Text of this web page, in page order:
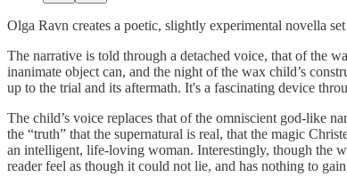
Olga Ravn creates a poetic, slightly experimental novella
The narrative is told through a detached voice, that of the
inanimate object can, and the night of the wax child’s
up to the trial and its aftermath. It's a fascinating device
The child’s voice replaces that of the omniscient god-like
the “truth” that the supernatural is real, that the magic
an intelligent, life-loving woman. Interestingly, though the
reader feel as though it could not lie, and has nothing to